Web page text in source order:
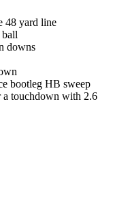
48 yard line
ball
downs
bootleg HB sweep
a touchdown with 2.6